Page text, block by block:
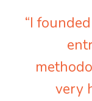
“I
very